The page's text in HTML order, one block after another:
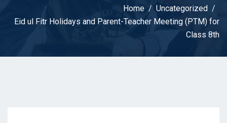
Home
Uncategorized
Eid ul Fitr Holidays and Parent-Teacher Meeting (PTM) for
Class 8th